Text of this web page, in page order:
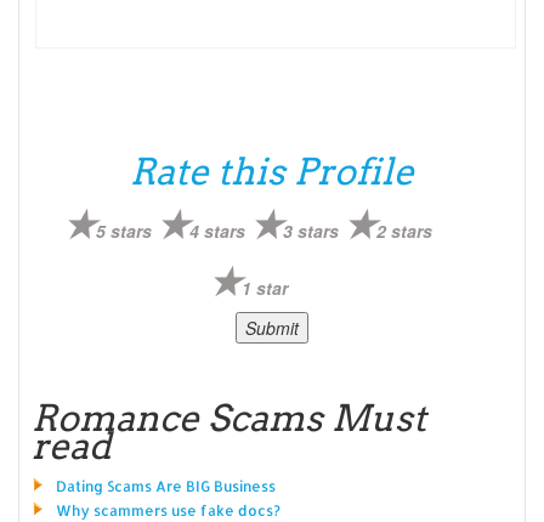
Rate this Profile
5 stars 4 stars 3 stars 2 stars
1 star
Romance Scams Must
read
Dating Scams Are BIG Business
Why scammers use fake docs?